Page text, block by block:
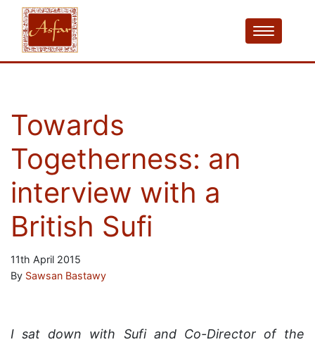
Towards
Togetherness: an
interview with a
British Sufi
11th April 2015
By Sawsan Bastawy
I sat down with Sufi and Co-Director of the